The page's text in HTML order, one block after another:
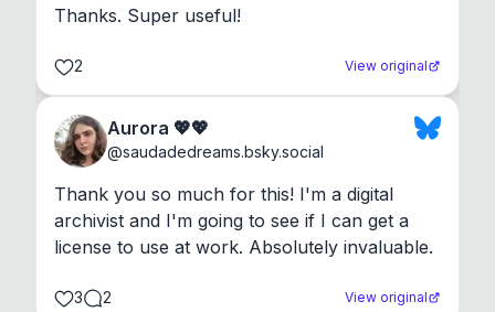
Thanks. Super useful!
2 View original
Aurora 💖💖
@saudadedreams.bsky.social
Thank you so much for this! I'm a digital
archivist and I'm going to see if I can get a
license to use at work. Absolutely invaluable.
3 2 View original